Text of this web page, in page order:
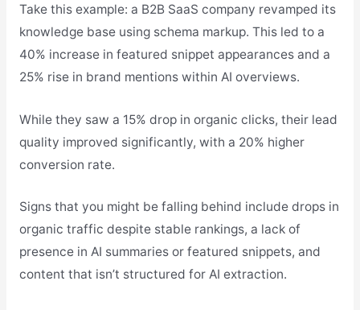
Take this example: a B2B SaaS company revamped its
knowledge base using schema markup. This led to a
40% increase in featured snippet appearances and a
25% rise in brand mentions within AI overviews.
While they saw a 15% drop in organic clicks, their lead
quality improved significantly, with a 20% higher
conversion rate.
Signs that you might be falling behind include drops in
organic traffic despite stable rankings, a lack of
presence in AI summaries or featured snippets, and
content that isn’t structured for AI extraction.